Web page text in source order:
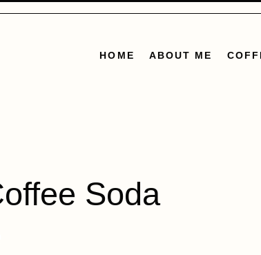
HOME ABOUT ME
Soda